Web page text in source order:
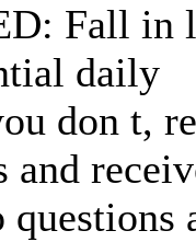
Fall in
daily
don t,